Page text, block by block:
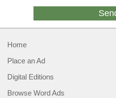
Home
Place an Ad
Digital Editions
Browse Word Ads